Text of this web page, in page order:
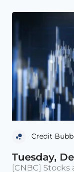
Credit
Tuesday,
[CNBC]